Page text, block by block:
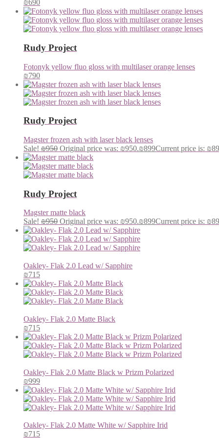
₪690
Rudy Project
Fotonyk yellow fluo gloss with multilaser orange lenses
₪790
Rudy Project
Magster frozen ash with laser black lenses
Sale! ₪950 Original price was: ₪950.₪899Current price is:
Rudy Project
Magster matte black
Sale! ₪950 Original price was: ₪950.₪899Current price is:
Oakley- Flak 2.0 Lead w/ Sapphire
₪715
Oakley- Flak 2.0 Matte Black
₪715
Oakley- Flak 2.0 Matte Black w Prizm Polarized
₪999
Oakley- Flak 2.0 Matte White w/ Sapphire Irid
₪715